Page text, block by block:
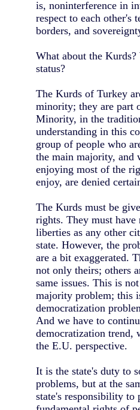
is, noninterference in
respect to each other's
borders, and
What about the
status?
The Kurds of Turkey
minority; they are part
Minority, in the
understanding in this
group of people who
the main majority, and
enjoying most of the
enjoy, are denied
The Kurds must be
rights. They must have
liberties as any other
state. However, the
are a bit exaggerated.
not only theirs; others
same issues. This is
majority problem; this
democratization
And we have to
democratization trend,
the E.U. perspective.
It is the state's duty to
problems, but at the
state's responsibility to